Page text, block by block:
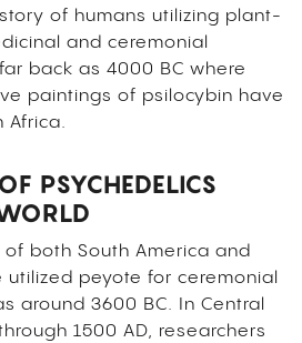
of humans utilizing plant-
and ceremonial
back as 4000 BC where
paintings of psilocybin have
Africa.
PSYCHEDELICS
of both South America and
utilized peyote for ceremonial
around 3600 BC. In Central
1500 AD, researchers